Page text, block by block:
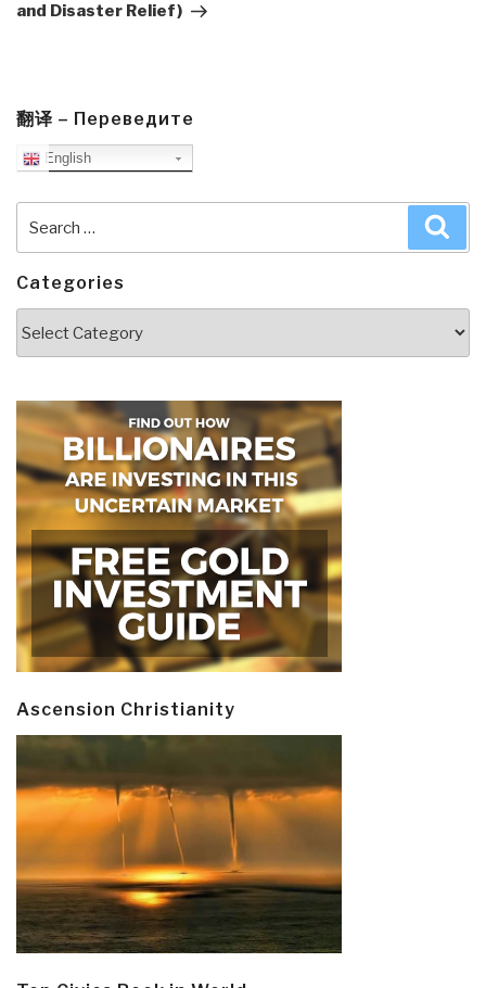
and Disaster Relief)
翻译 – Переведите
English
for:
Categories
Ascension Christianity